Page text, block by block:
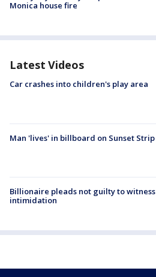
Monica house fire
Latest Videos
Car crashes into children's play area
Man 'lives' in billboard on Sunset Strip
Billionaire pleads not guilty to witness
intimidation